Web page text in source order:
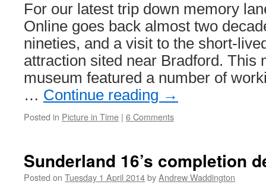
For our latest trip down memory
Online goes back almost two
nineties, and a visit to the short-
attraction sited near Bradford. This
museum featured a number of
… Continue reading →
Posted in Picture in Time | 6 Comments
Sunderland 16’s completion
Posted on Tuesday 1 April 2014byAndrew Waddington